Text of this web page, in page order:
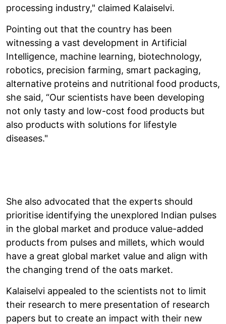
processing industry," claimed Kalaiselvi.
Pointing out that the country has been
witnessing a vast development in Artificial
Intelligence, machine learning, biotechnology,
robotics, precision farming, smart packaging,
alternative proteins and nutritional food products,
she said, “Our scientists have been developing
not only tasty and low-cost food products but
also products with solutions for lifestyle
diseases."
She also advocated that the experts should
prioritise identifying the unexplored Indian pulses
in the global market and produce value-added
products from pulses and millets, which would
have a great global market value and align with
the changing trend of the oats market.
Kalaiselvi appealed to the scientists not to limit
their research to mere presentation of research
papers but to create an impact with their new